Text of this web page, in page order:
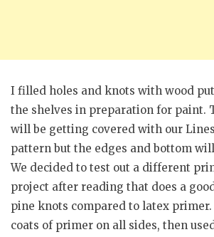
I filled holes and knots with wood
the shelves in preparation for paint.
will be getting covered with our
pattern but the edges and bottom
We decided to test out a different
project after reading that does a
pine knots compared to latex
coats of primer on all sides, then